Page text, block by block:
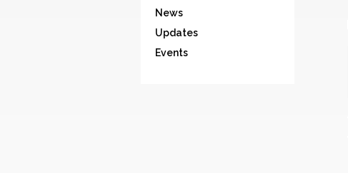
News
Updates
Events